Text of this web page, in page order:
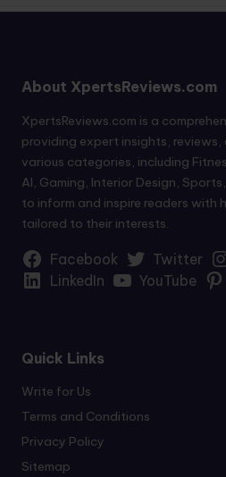
About XpertsReviews.com
XpertsReviews.com is a
providing expert insights,
various categories, including
AI, Gaming, Interior Design,
to inform and inspire readers
tailored to their interests.
Facebook Twitter
LinkedIn
YouTube
Quick Links
Write for Us
Terms and Conditions
Privacy Policy
Sitemap